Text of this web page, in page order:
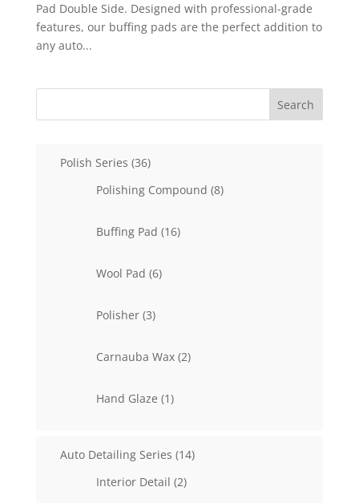
Pad Double Side. Designed with professional-grade
features, our buffing pads are the perfect addition to
any auto...
Search
Polish Series 3636
Polishing Compound 88
Buffing Pad 1616
Wool Pad 66
Polisher 33
Carnauba Wax 22
Hand Glaze 11
Auto Detailing Series 1414
Interior Detail 22